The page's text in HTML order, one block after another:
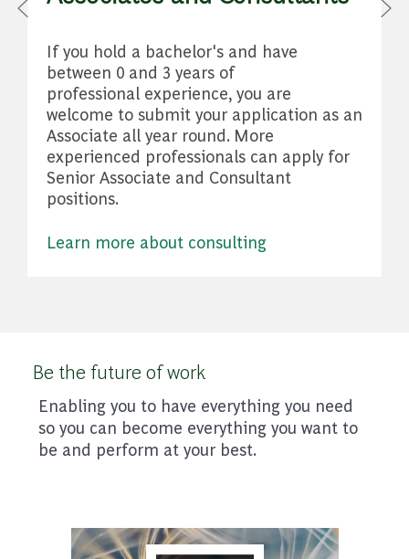
If you hold a bachelor's and have
between 0 and 3 years of
professional experience, you are
welcome to submit your application as an
Associate all year round. More
experienced professionals can apply for
Senior Associate and Consultant
positions.
Learn more about consulting
Be the future of work
Enabling you to have everything you need
so you can become everything you want to
be and perform at your best.